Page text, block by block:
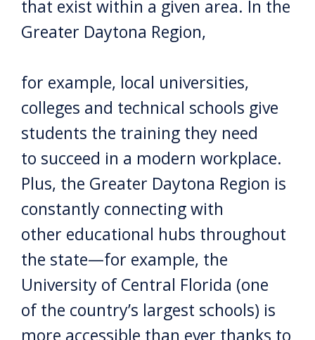
that exist within a given area. In the
Greater Daytona Region,
for example, local universities,
colleges and technical schools give
students the training they need
to succeed in a modern workplace.
Plus, the Greater Daytona Region is
constantly connecting with
other educational hubs throughout
the state—for example, the
University of Central Florida (one
of the country’s largest schools) is
more accessible than ever thanks to